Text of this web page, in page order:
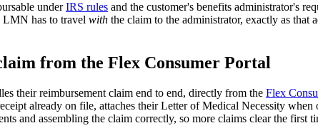
underIRS rules and the customer's benefits administrator's
LMN has to travel with the claim to the administrator, exactly as that
from the Flex Consumer Portal
their reimbursement claim end to end, directly from the Flex
already on file, attaches their Letter of Medical Necessity
and assembling the claim correctly, so more claims clear the first